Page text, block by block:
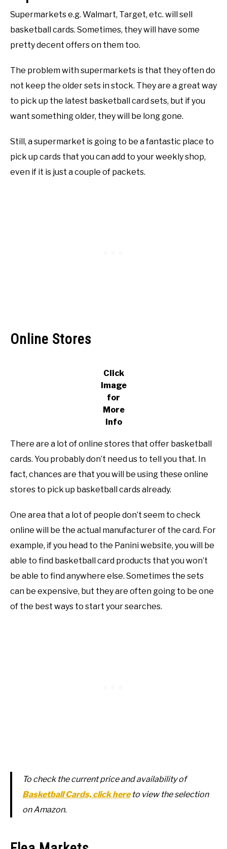
Supermarkets e.g. Walmart, Target, etc. will sell
basketball cards. Sometimes, they will have some
pretty decent offers on them too.
The problem with supermarkets is that they often do
not keep the older sets in stock. They are a great way
to pick up the latest basketball card sets, but if you
want something older, they will be long gone.
Still, a supermarket is going to be a fantastic place to
pick up cards that you can add to your weekly shop,
even if it is just a couple of packets.
Online Stores
Click
Image
for
More
Info
There are a lot of online stores that offer basketball
cards. You probably don’t need us to tell you that. In
fact, chances are that you will be using these online
stores to pick up basketball cards already.
One area that a lot of people don’t seem to check
online will be the actual manufacturer of the card. For
example, if you head to the Panini website, you will be
able to find basketball card products that you won’t
be able to find anywhere else. Sometimes the sets
can be expensive, but they are often going to be one
of the best ways to start your searches.
To check the current price and availability of
Basketball Cards, click hereto view the selection
on Amazon.